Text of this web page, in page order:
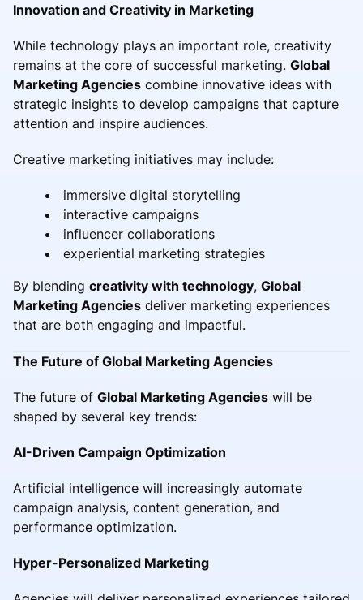
Innovation and Creativity in Marketing
While technology plays an important role, creativity
remains at the core of successful marketing. Global
Marketing Agencies combine innovative ideas with
strategic insights to develop campaigns that capture
attention and inspire audiences.
Creative marketing initiatives may include:
immersive digital storytelling
interactive campaigns
influencer collaborations
experiential marketing strategies
By blending creativity with technology, Global
Marketing Agencies deliver marketing experiences
that are both engaging and impactful.
The Future of Global Marketing Agencies
The future of Global Marketing Agencies will be
shaped by several key trends:
AI-Driven Campaign Optimization
Artificial intelligence will increasingly automate
campaign analysis, content generation, and
performance optimization.
Hyper-Personalized Marketing